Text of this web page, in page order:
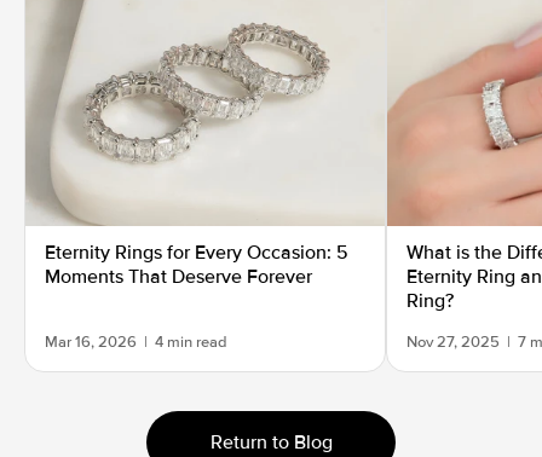
Eternity Rings for Every Occasion: 5
Moments That Deserve Forever
Mar 16, 2026 | 4 min read
What is the
Eternity Ring
Ring?
Nov 27, 2025 | 7
Return to Blog